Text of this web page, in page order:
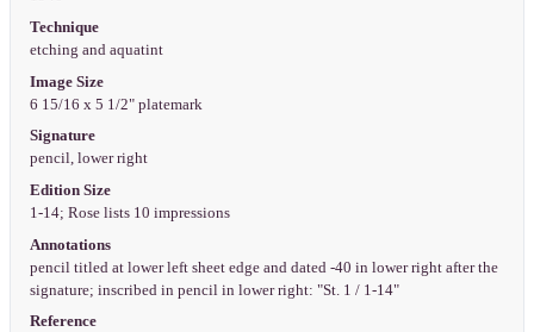
Technique
etching and aquatint
Image Size
6 15/16 x 5 1/2" platemark
Signature
pencil, lower right
Edition Size
1-14; Rose lists 10 impressions
Annotations
pencil titled at lower left sheet edge and dated -40 in lower right after the
signature; inscribed in pencil in lower right: "St. 1 / 1-14"
Reference